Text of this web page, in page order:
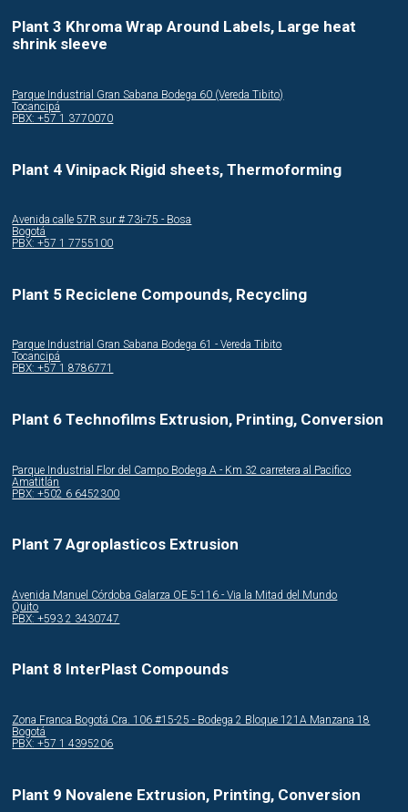
Plant 3 Khroma Wrap Around Labels, Large heat
shrink sleeve
Parque Industrial Gran Sabana Bodega 60 (Vereda Tibito)
Tocancipá
PBX: +57 1 3770070
Plant 4 Vinipack Rigid sheets, Thermoforming
Avenida calle 57R sur # 73i-75 - Bosa
Bogotá
PBX: +57 1 7755100
Plant 5 Reciclene Compounds, Recycling
Parque Industrial Gran Sabana Bodega 61 - Vereda Tibito
Tocancipá
PBX: +57 1 8786771
Plant 6 Technofilms Extrusion, Printing, Conversion
Parque Industrial Flor del Campo Bodega A - Km 32 carretera al Pacifico
Amatitlán
PBX: +502 6 6452300
Plant 7 Agroplasticos Extrusion
Avenida Manuel Córdoba Galarza OE 5-116 - Via la Mitad del Mundo
Quito
PBX: +593 2 3430747
Plant 8 InterPlast Compounds
Zona Franca Bogotá Cra. 106 #15-25 - Bodega 2 Bloque 121A Manzana 18
Bogotá
PBX: +57 1 4395206
Plant 9 Novalene Extrusion, Printing, Conversion